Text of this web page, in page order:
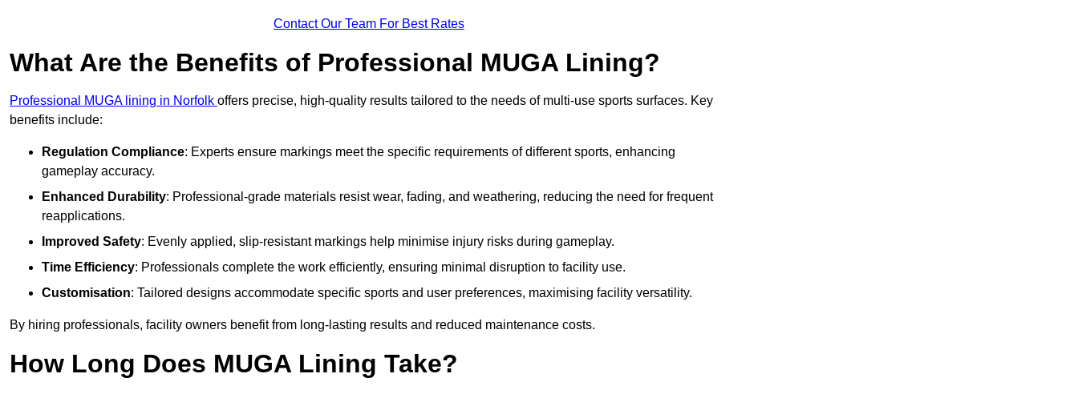
Contact Our Team For Best Rates
What Are the Benefits of Professional MUGA Lining?
Professional MUGA lining in Norfolk offers precise, high-quality results tailored to the needs of multi-use sports surfaces. Key
benefits include:
Regulation Compliance: Experts ensure markings meet the specific requirements of different sports, enhancing
gameplay accuracy.
Enhanced Durability: Professional-grade materials resist wear, fading, and weathering, reducing the need for frequent
reapplications.
Improved Safety: Evenly applied, slip-resistant markings help minimise injury risks during gameplay.
Time Efficiency: Professionals complete the work efficiently, ensuring minimal disruption to facility use.
Customisation: Tailored designs accommodate specific sports and user preferences, maximising facility versatility.
By hiring professionals, facility owners benefit from long-lasting results and reduced maintenance costs.
How Long Does MUGA Lining Take?